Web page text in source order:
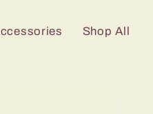
Shop All